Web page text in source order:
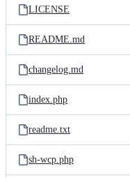
LICENSE
README.md
changelog.md
index.php
readme.txt
sh-wcp.php